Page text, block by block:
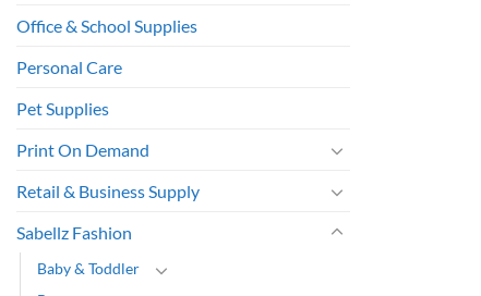
Office & School Supplies
Personal Care
Pet Supplies
Print On Demand
Retail & Business Supply
Sabellz Fashion
Baby & Toddler